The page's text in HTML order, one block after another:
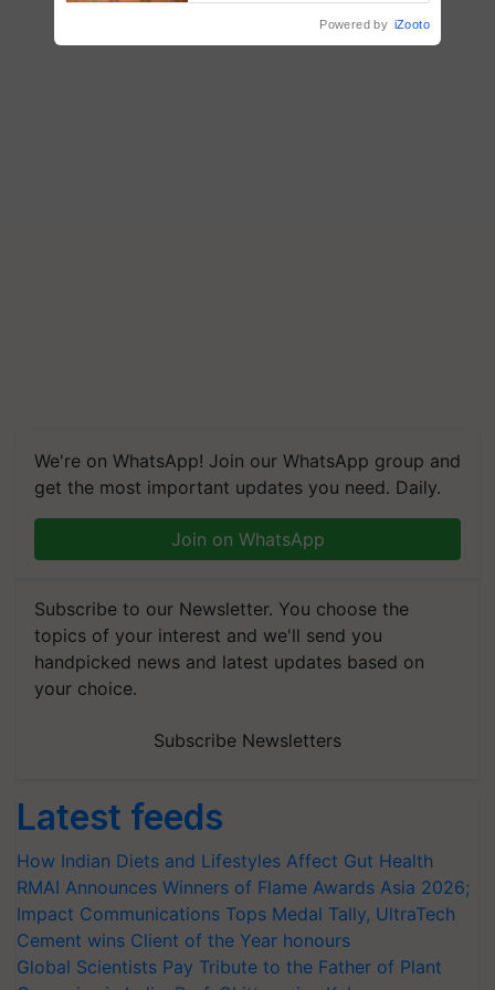
We're on WhatsApp! Join our WhatsApp group and
get the most important updates you need. Daily.
Join on WhatsApp
Subscribe to our Newsletter. You choose the
topics of your interest and we'll send you
handpicked news and latest updates based on
your choice.
Subscribe Newsletters
Latest feeds
How Indian Diets and Lifestyles Affect Gut Health
RMAI Announces Winners of Flame Awards Asia 2026;
Impact Communications Tops Medal Tally, UltraTech
Cement wins Client of the Year honours
Global Scientists Pay Tribute to the Father of Plant
Powered by iZooto